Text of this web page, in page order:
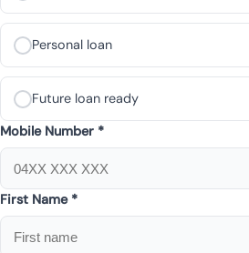
Personal loan
Future loan ready
Mobile Number *
First Name *